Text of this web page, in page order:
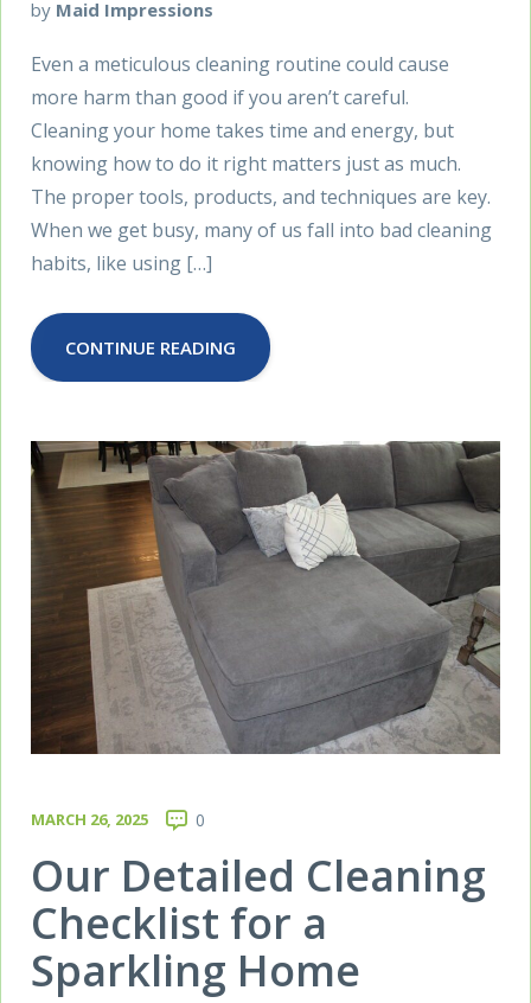
by Maid Impressions
Even a meticulous cleaning routine could cause
more harm than good if you aren’t careful.
Cleaning your home takes time and energy, but
knowing how to do it right matters just as much.
The proper tools, products, and techniques are key.
When we get busy, many of us fall into bad cleaning
habits, like using […]
CONTINUE READING
MARCH 26, 2025 0
Our Detailed Cleaning
Checklist for a
Sparkling Home